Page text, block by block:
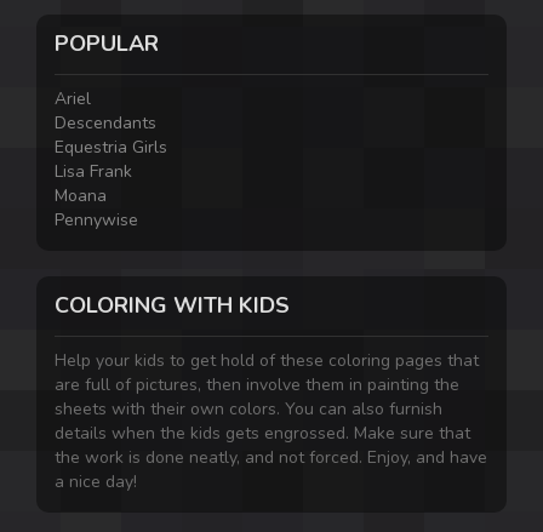
POPULAR
Ariel
Descendants
Equestria Girls
Lisa Frank
Moana
Pennywise
COLORING WITH KIDS
Help your kids to get hold of these coloring pages that
are full of pictures, then involve them in painting the
sheets with their own colors. You can also furnish
details when the kids gets engrossed. Make sure that
the work is done neatly, and not forced. Enjoy, and have
a nice day!